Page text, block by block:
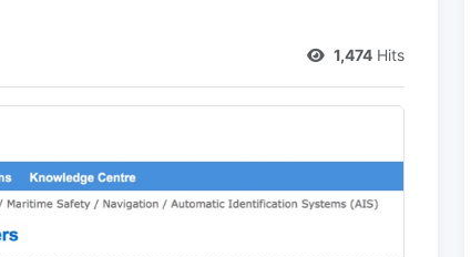
1,474 Hits